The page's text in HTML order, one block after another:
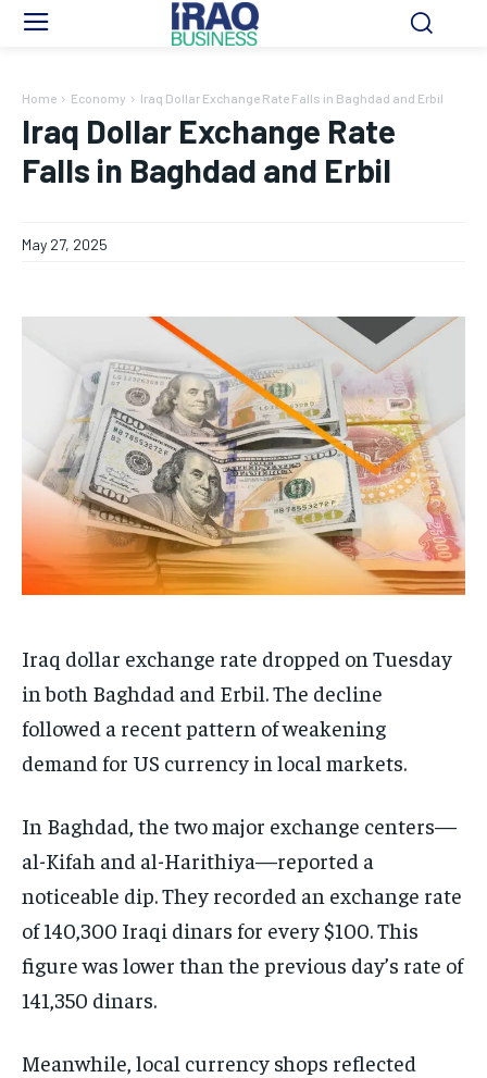
Home Economy Iraq Dollar Exchange Rate Falls in Baghdad and Erbil
Iraq Dollar Exchange Rate
Falls in Baghdad and Erbil
May 27, 2025
Iraq dollar exchange rate dropped on Tuesday
in both Baghdad and Erbil. The decline
followed a recent pattern of weakening
demand for US currency in local markets.
In Baghdad, the two major exchange centers—
al-Kifah and al-Harithiya—reported a
noticeable dip. They recorded an exchange rate
of 140,300 Iraqi dinars for every $100. This
figure was lower than the previous day’s rate of
141,350 dinars.
Meanwhile, local currency shops reflected